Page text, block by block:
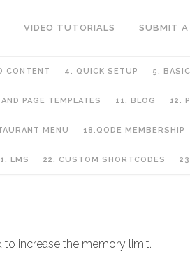
VIDEO TUTORIALS SUBMIT A
CONTENT 4. QUICK SETUP 5.
PAGE TEMPLATES 11. BLOG 12.
MENU 18.QODE MEMBERSHIP
LMS 22. CUSTOM SHORTCODES
to increase the memory limit.